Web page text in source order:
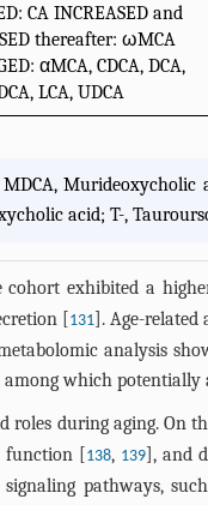
CA INCREASED and
thereafter: ωMCA
αMCA, CDCA, DCA,
LCA, UDCA
Murideoxycholic
acid; T-,
cohort exhibited a
[131]. Age-related
analysis
among which potentially
roles during aging.
function [138, 139], and
pathways,